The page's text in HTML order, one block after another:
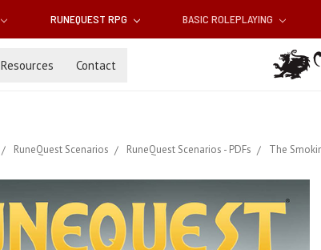
RUNEQUEST RPG BASIC ROLEPLAYING
Resources Contact
RuneQuest Scenarios RuneQuest Scenarios - PDFs The